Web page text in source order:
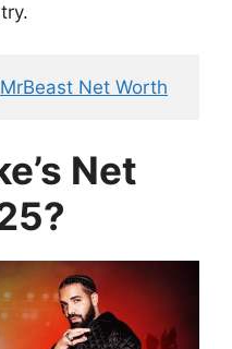
MrBeast Net Worth
Net